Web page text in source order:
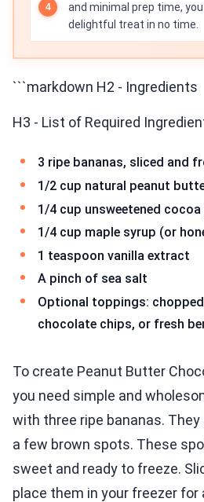
and minimal prep time,
delightful treat in no time.
```markdown H2 - Ingredients
H3 - List of Required
3 ripe bananas, sliced and
1/2 cup natural peanut
1/4 cup unsweetened
1/4 cup maple syrup (or
1 teaspoon vanilla extract
A pinch of sea salt
Optional toppings:
chocolate chips, or fresh
To create Peanut Butter
you need simple and
with three ripe bananas.
a few brown spots. These
sweet and ready to freeze.
place them in your freezer for